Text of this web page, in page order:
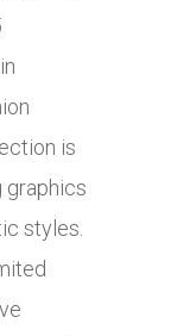
is
graphics
styles.